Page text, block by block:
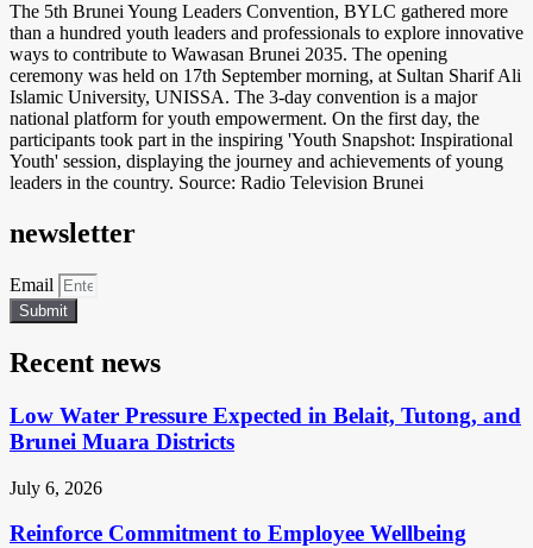
The 5th Brunei Young Leaders Convention, BYLC gathered more
than a hundred youth leaders and professionals to explore innovative
ways to contribute to Wawasan Brunei 2035. The opening
ceremony was held on 17th September morning, at Sultan Sharif Ali
Islamic University, UNISSA. The 3-day convention is a major
national platform for youth empowerment. On the first day, the
participants took part in the inspiring 'Youth Snapshot: Inspirational
Youth' session, displaying the journey and achievements of young
leaders in the country. Source: Radio Television Brunei
newsletter
Email
Submit
Recent news
Low Water Pressure Expected in Belait, Tutong, and
Brunei Muara Districts
July 6, 2026
Reinforce Commitment to Employee Wellbeing